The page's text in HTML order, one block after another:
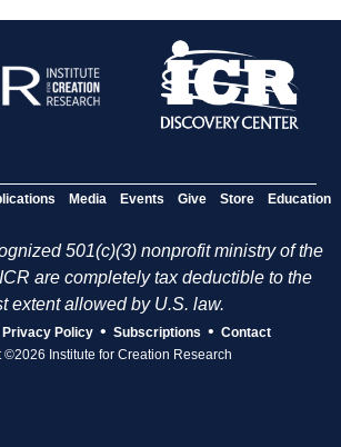
Media Events Give Store Education
501(c)(3) nonprofit ministry of the
are completely tax deductible to the
extent allowed by U.S. law.
Privacy Policy • Subscriptions • Contact
©2026 Institute for Creation Research